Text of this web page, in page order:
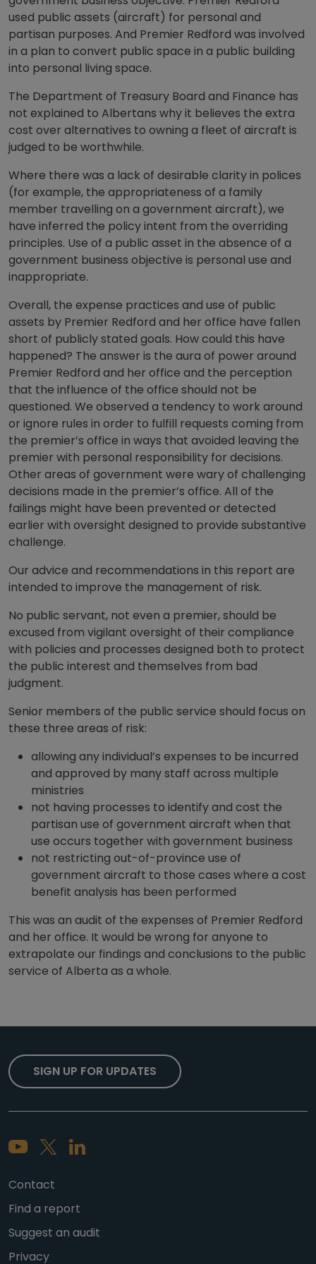
used public assets (aircraft) for personal and
partisan purposes. And Premier Redford was involved
in a plan to convert public space in a public building
into personal living space.
The Department of Treasury Board and Finance has
not explained to Albertans why it believes the extra
cost over alternatives to owning a fleet of aircraft is
judged to be worthwhile.
Where there was a lack of desirable clarity in polices
(for example, the appropriateness of a family
member travelling on a government aircraft), we
have inferred the policy intent from the overriding
principles. Use of a public asset in the absence of a
government business objective is personal use and
inappropriate.
Overall, the expense practices and use of public
assets by Premier Redford and her office have fallen
short of publicly stated goals. How could this have
happened? The answer is the aura of power around
Premier Redford and her office and the perception
that the influence of the office should not be
questioned. We observed a tendency to work around
or ignore rules in order to fulfill requests coming from
the premier’s office in ways that avoided leaving the
premier with personal responsibility for decisions.
Other areas of government were wary of challenging
decisions made in the premier’s office. All of the
failings might have been prevented or detected
earlier with oversight designed to provide substantive
challenge.
Our advice and recommendations in this report are
intended to improve the management of risk.
No public servant, not even a premier, should be
excused from vigilant oversight of their compliance
with policies and processes designed both to protect
the public interest and themselves from bad
judgment.
Senior members of the public service should focus on
these three areas of risk:
allowing any individual’s expenses to be incurred
and approved by many staff across multiple
ministries
not having processes to identify and cost the
partisan use of government aircraft when that
use occurs together with government business
not restricting out-of-province use of
government aircraft to those cases where a cost
benefit analysis has been performed
This was an audit of the expenses of Premier Redford
and her office. It would be wrong for anyone to
extrapolate our findings and conclusions to the public
service of Alberta as a whole.
Contact
Find a report
Suggest an audit
Privacy
SIGN UP FOR UPDATES